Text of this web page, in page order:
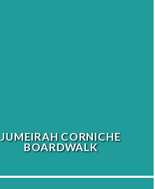
JUMEIRAH CORNICHE
BOARDWALK